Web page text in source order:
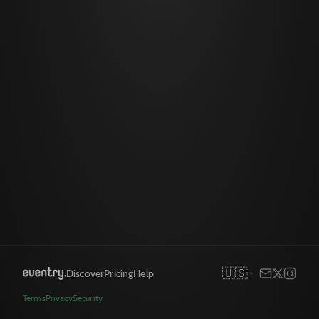
DiscoverPricingHelp 🇺🇸
TermsPrivacySecurity